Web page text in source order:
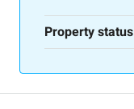
Property status